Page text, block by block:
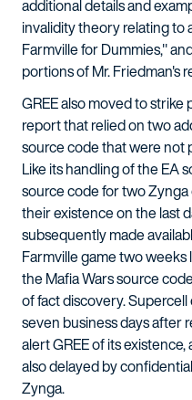
additional details and
invalidity theory relating to
Farmville for Dummies,"
portions of Mr. Friedman's
GREE also moved to strike
report that relied on two
source code that were not
Like its handling of the EA
source code for two
their existence on the last
subsequently made
Farmville game two weeks
the Mafia Wars source
of fact discovery.
seven business days after
alert GREE of its
also delayed by
Zynga.